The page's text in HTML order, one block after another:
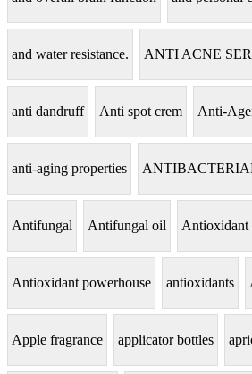
and water resistance. ANTI ACNE
anti dandruff Anti spot crem Anti-
anti-aging properties
Antifungal Antifungal oil Antioxidant
Antioxidant powerhouse antioxidants
Apple fragrance applicator bottles